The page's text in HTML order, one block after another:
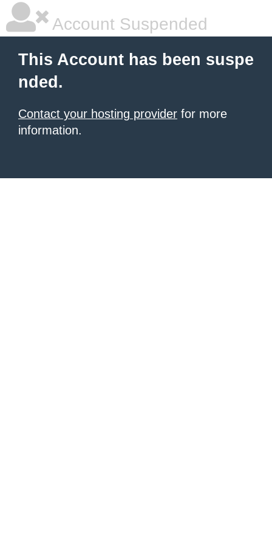
Account Suspended
This Account has been suspe
nded.
Contact your hosting provider for more
information.